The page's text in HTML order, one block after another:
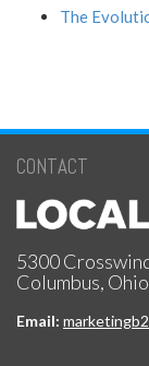
The
CONTACT
5300
Columbus,
Email: